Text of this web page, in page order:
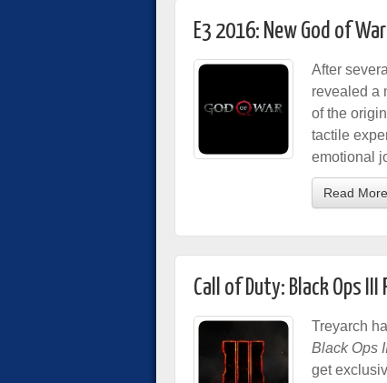
E3 2016: New God of
After
revealed a
of the
tactile
emotional
Read More
Call of Duty: Black Ops
Treyarch
Black Ops
get